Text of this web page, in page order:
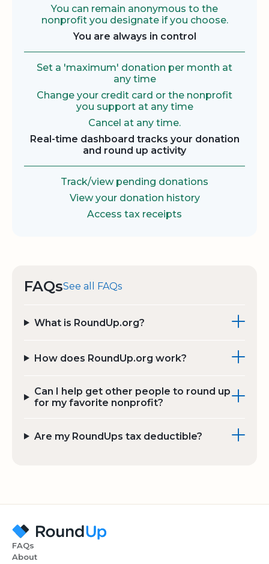
You can remain anonymous to the
nonprofit you designate if you choose.
You are always in control
Set a 'maximum' donation per month at
any time
Change your credit card or the nonprofit
you support at any time
Cancel at any time.
Real-time dashboard tracks your donation
and round up activity
Track/view pending donations
View your donation history
Access tax receipts
FAQsSee all FAQs
What is RoundUp.org?
How does RoundUp.org work?
Can I help get other people to round up
for my favorite nonprofit?
Are my RoundUps tax deductible?
FAQs
About